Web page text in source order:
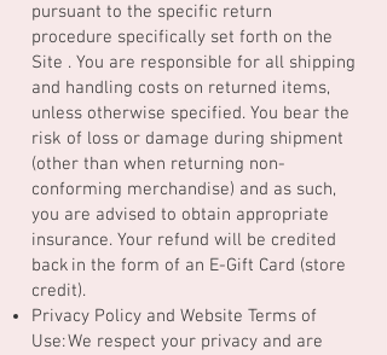
pursuant to the specific return
procedure specifically set forth on the
Site . You are responsible for all shipping
and handling costs on returned items,
unless otherwise specified. You bear the
risk of loss or damage during shipment
(other than when returning non-
conforming merchandise) and as such,
you are advised to obtain appropriate
insurance. Your refund will be credited
back in the form of an E-Gift Card (store
credit).
Privacy Policy and Website Terms of
Use: We respect your privacy and are